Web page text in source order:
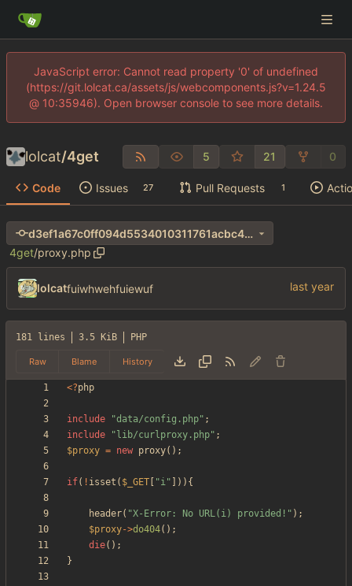
JavaScript error: Cannot read property '0' of undefined
(https://git.lolcat.ca/assets/js/webcomponents.js?v=1.24.5
@ 10:35946). Open browser console to see more details.
lolcat/4get 5 21 0
Code Issues 27 Pull Requests 1
d3ef1a67c0ff094d5534010311761acbc40ac7b9
4get/proxy.php
lolcatfuiwhwehfuiewuf
181 lines 3.5 KiB PHP
Raw Blame History
<?php
include "data/config.php" ;
include
" lib/curlproxy.php" ;
$proxy = new proxy();
if( ! isset ( $_GET "i" ])){
header( "X-Error: No URL(i) provided! " );
$proxy->do404();
die();
}